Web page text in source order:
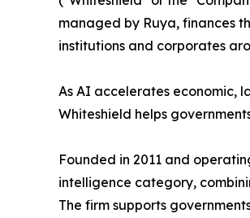
managed by Ruya, finances
institutions and corporates
As AI accelerates economic,
Whiteshield helps
Founded in 2011 and
intelligence category,
The firm supports